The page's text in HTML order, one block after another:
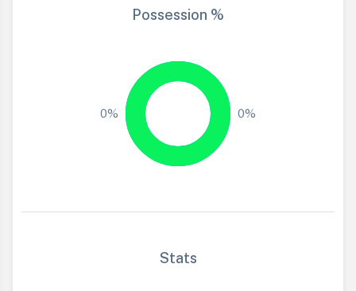
Possession %
0% 0%
Stats